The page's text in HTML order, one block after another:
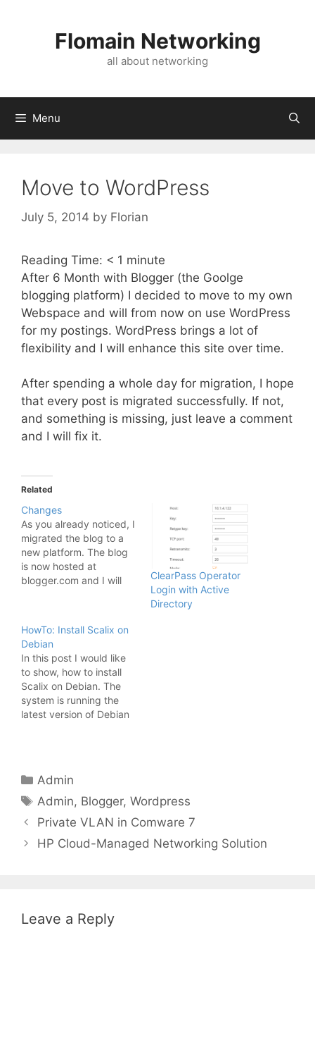
Flomain Networking
all about networking
Menu
Move to WordPress
July 5, 2014 by Florian
Reading Time: < 1 minute
After 6 Month with Blogger (the Goolge
blogging platform) I decided to move to my own
Webspace and will from now on use WordPress
for my postings. WordPress brings a lot of
flexibility and I will enhance this site over time.
After spending a whole day for migration, I hope
that every post is migrated successfully. If not,
and something is missing, just leave a comment
and I will fix it.
Related
Changes
As you already noticed, I
migrated the blog to a
new platform. The blog
is now hosted at
blogger.com and I will
itself, keeping it up to
date and so on, that I
had no time…
ClearPass Operator
Login with Active
Directory
HowTo: Install Scalix on
Debian
In this post I would like
to show, how to install
Scalix on Debian. The
system is running the
latest version of Debian
same host. This time, I
will install Scalix on…
Categories
Admin
Tags
Admin, Blogger,Wordpress
Private VLAN in Comware 7
HP Cloud-Managed Networking Solution
Leave a Reply